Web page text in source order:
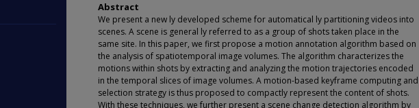
Abstract
We present a new ly developed scheme for automatical ly partitioning videos into
scenes. A scene is general ly referred to as a group of shots taken place in the
same site. In this paper, we first propose a motion annotation algorithm based on
the analysis of spatiotemporal image volumes. The algorithm characterizes the
motions within shots by extracting and analyzing the motion trajectories encoded
in the temporal slices of image volumes. A motion-based keyframe computing and
selection strategy is thus proposed to compactly represent the content of shots.
With these techniques, we further present a scene change detection algorithm by